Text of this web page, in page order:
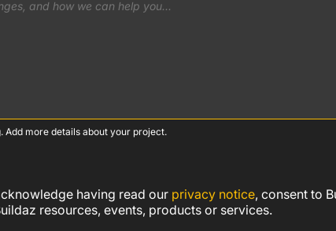
Add more details about your project.
having read our privacy notice, consent to
resources, events, products or services.